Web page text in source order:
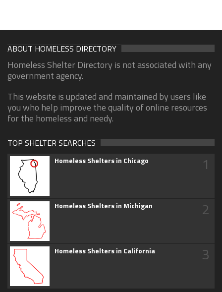
ABOUT HOMELESS DIRECTORY
Homeless Shelter Directory is not associated with any
government agency.
This website is updated and maintained by users like
you who help improve the quality of online resources
for the homeless and needy.
TOP SHELTER SEARCHES
Homeless Shelters in Chicago 1
Homeless Shelters in Michigan 2
Homeless Shelters in California 3